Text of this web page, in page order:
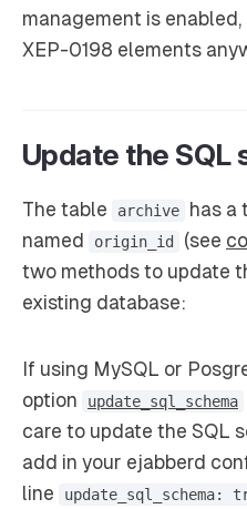
management is
XEP-0198 elements
Update the SQL
The table archive
has a
named
origin_id (see
two methods to update
existing database:
If using MySQL or
option
update_sql_schema
care to update the SQL
add in your ejabberd
line
update_sql_schema: